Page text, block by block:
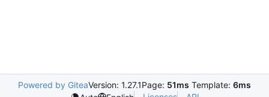
Powered by GiteaVersion: 1.27.1Page: 51ms Template: 6ms